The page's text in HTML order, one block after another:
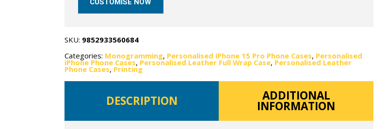
SKU: 9852933560684
Categories: Monogramming, Personalised iPhone 15 Pro Phone Cases, Personalised
iPhone Phone Cases, Personalised Leather Full Wrap Case, Personalised Leather
Phone Cases, Printing
DESCRIPTION ADDITIONAL
INFORMATION